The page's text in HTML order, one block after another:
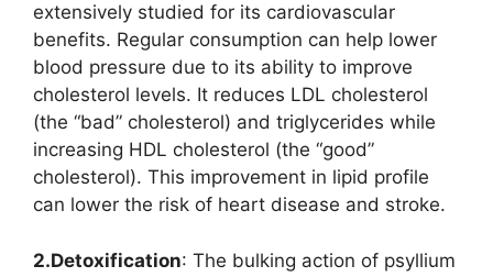
extensively studied for its cardiovascular
benefits. Regular consumption can help lower
blood pressure due to its ability to improve
cholesterol levels. It reduces LDL cholesterol
(the “bad” cholesterol) and triglycerides while
increasing HDL cholesterol (the “good”
cholesterol). This improvement in lipid profile
can lower the risk of heart disease and stroke.
2.Detoxification: The bulking action of psyllium